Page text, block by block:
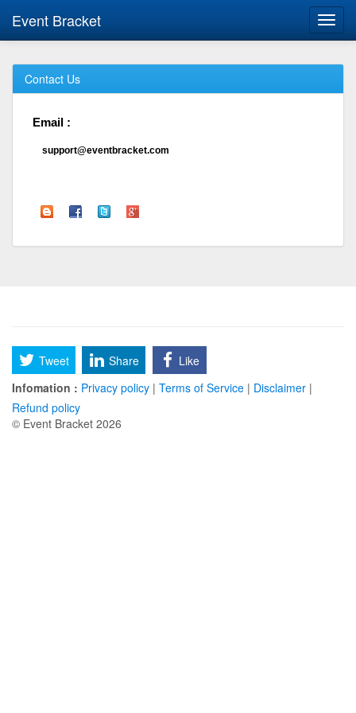
Event Bracket
Contact Us
Email :
support@eventbracket.com
Tweet Share
Like
Infomation : Privacy policy | Terms of Service | Disclaimer |
Refund policy
© Event Bracket 2026